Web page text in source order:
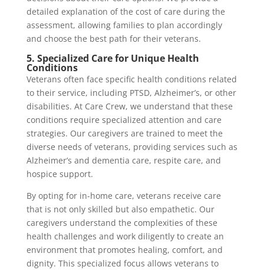
detailed explanation of the cost of care during the
assessment, allowing families to plan accordingly
and choose the best path for their veterans.
5. Specialized Care for Unique Health
Conditions
Veterans often face specific health conditions related
to their service, including PTSD, Alzheimer’s, or other
disabilities. At Care Crew, we understand that these
conditions require specialized attention and care
strategies. Our caregivers are trained to meet the
diverse needs of veterans, providing services such as
Alzheimer’s and dementia care, respite care, and
hospice support.
By opting for in-home care, veterans receive care
that is not only skilled but also empathetic. Our
caregivers understand the complexities of these
health challenges and work diligently to create an
environment that promotes healing, comfort, and
dignity. This specialized focus allows veterans to